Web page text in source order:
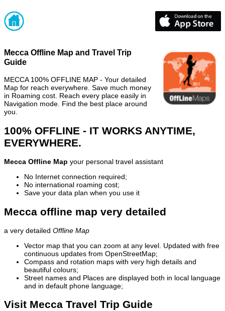
Mecca Offline Map and Travel Trip
Guide
MECCA 100% OFFLINE MAP - Your detailed
Map for reach everywhere. Save much money
in Roaming cost. Reach every place easily in
Navigation mode. Find the best place around
you.
100% OFFLINE - IT WORKS ANYTIME,
EVERYWHERE.
Mecca Offline Map your personal travel assistant
No Internet connection required;
No international roaming cost;
Save your data plan when you use it
Mecca offline map very detailed
a very detailed Offline Map
Vector map that you can zoom at any level. Updated with free
continuous updates from OpenStreetMap;
Compass and rotation maps with very high details and
beautiful colours;
Street names and Places are displayed both in local language
and in default phone language;
Visit Mecca Travel Trip Guide